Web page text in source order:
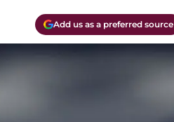
Add us as a preferred source